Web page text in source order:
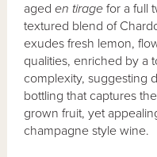
ageden tiragefor a full
textured blend of
exudes fresh lemon,
qualities, enriched by a
complexity, suggesting
bottling that captures
grown fruit, yet
champagne style wine.